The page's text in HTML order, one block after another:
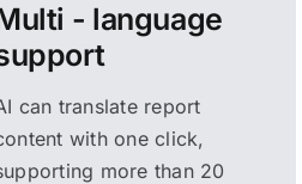
- language
can translate report
with one click,
more than 20